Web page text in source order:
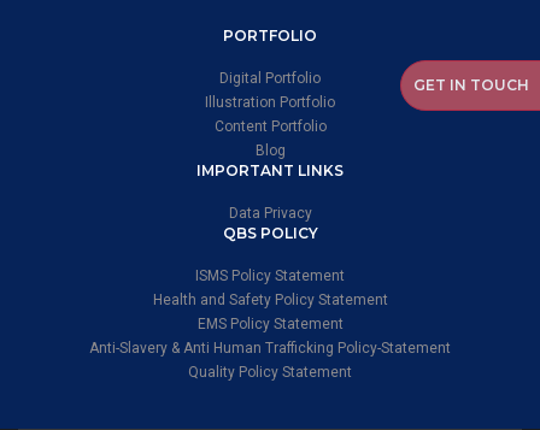
PORTFOLIO
Digital Portfolio
Illustration Portfolio
Content Portfolio
Blog
IMPORTANT LINKS
Data Privacy
QBS POLICY
ISMS Policy Statement
Health and Safety Policy Statement
EMS Policy Statement
Anti-Slavery & Anti Human Trafficking Policy-Statement
Quality Policy Statement
GET IN TOUCH